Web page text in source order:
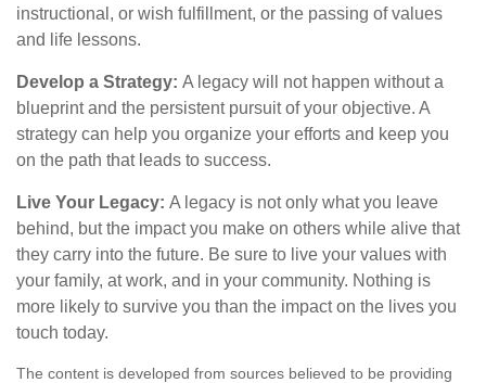
instructional, or wish fulfillment, or the passing of values
and life lessons.
Develop a Strategy: A legacy will not happen without a
blueprint and the persistent pursuit of your objective. A
strategy can help you organize your efforts and keep you
on the path that leads to success.
Live Your Legacy: A legacy is not only what you leave
behind, but the impact you make on others while alive that
they carry into the future. Be sure to live your values with
your family, at work, and in your community. Nothing is
more likely to survive you than the impact on the lives you
touch today.
The content is developed from sources believed to be providing